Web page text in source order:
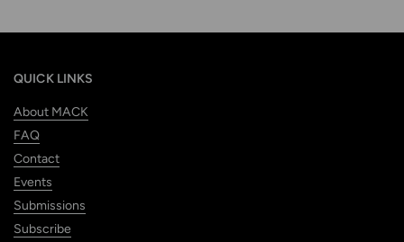
QUICK LINKS
About MACK
FAQ
Contact
Events
Submissions
Subscribe